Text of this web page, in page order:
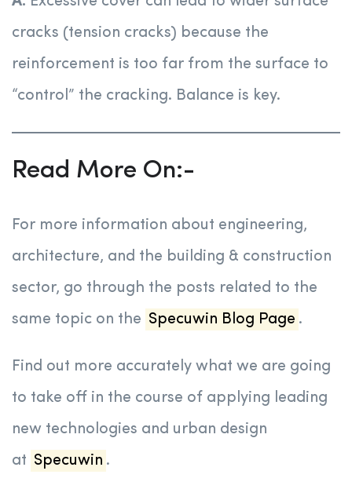
cracks (tension cracks) because the
reinforcement is too far from the surface to
“control” the cracking. Balance is key.
Read More On:-
For more information about engineering,
architecture, and the building & construction
sector, go through the posts related to the
same topic on the Specuwin Blog Page .
Find out more accurately what we are going
to take off in the course of applying leading
new technologies and urban design
at Specuwin .